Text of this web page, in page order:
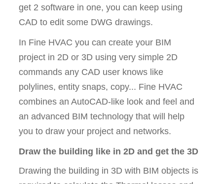
get 2 software in one, you can keep using
CAD to edit some DWG drawings.
In Fine HVAC you can create your BIM
project in 2D or 3D using very simple 2D
commands any CAD user knows like
polylines, entity snaps, copy... Fine HVAC
combines an AutoCAD-like look and feel and
an advanced BIM technology that will help
you to draw your project and networks.
Draw the building like in 2D and get the 3D
Drawing the building in 3D with BIM objects is